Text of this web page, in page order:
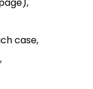
case,